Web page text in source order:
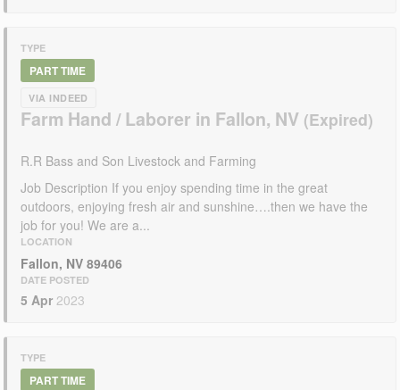
TYPE
PART TIME
VIA INDEED
Farm Hand / Laborer in Fallon, NV
R.R Bass and Son Livestock and Farming
Job Description If you enjoy spending time in the great
outdoors, enjoying fresh air and sunshine….then we have the
job for you! We are a...
LOCATION
Fallon, NV 89406
DATE POSTED
5 Apr 2023
TYPE
PART TIME